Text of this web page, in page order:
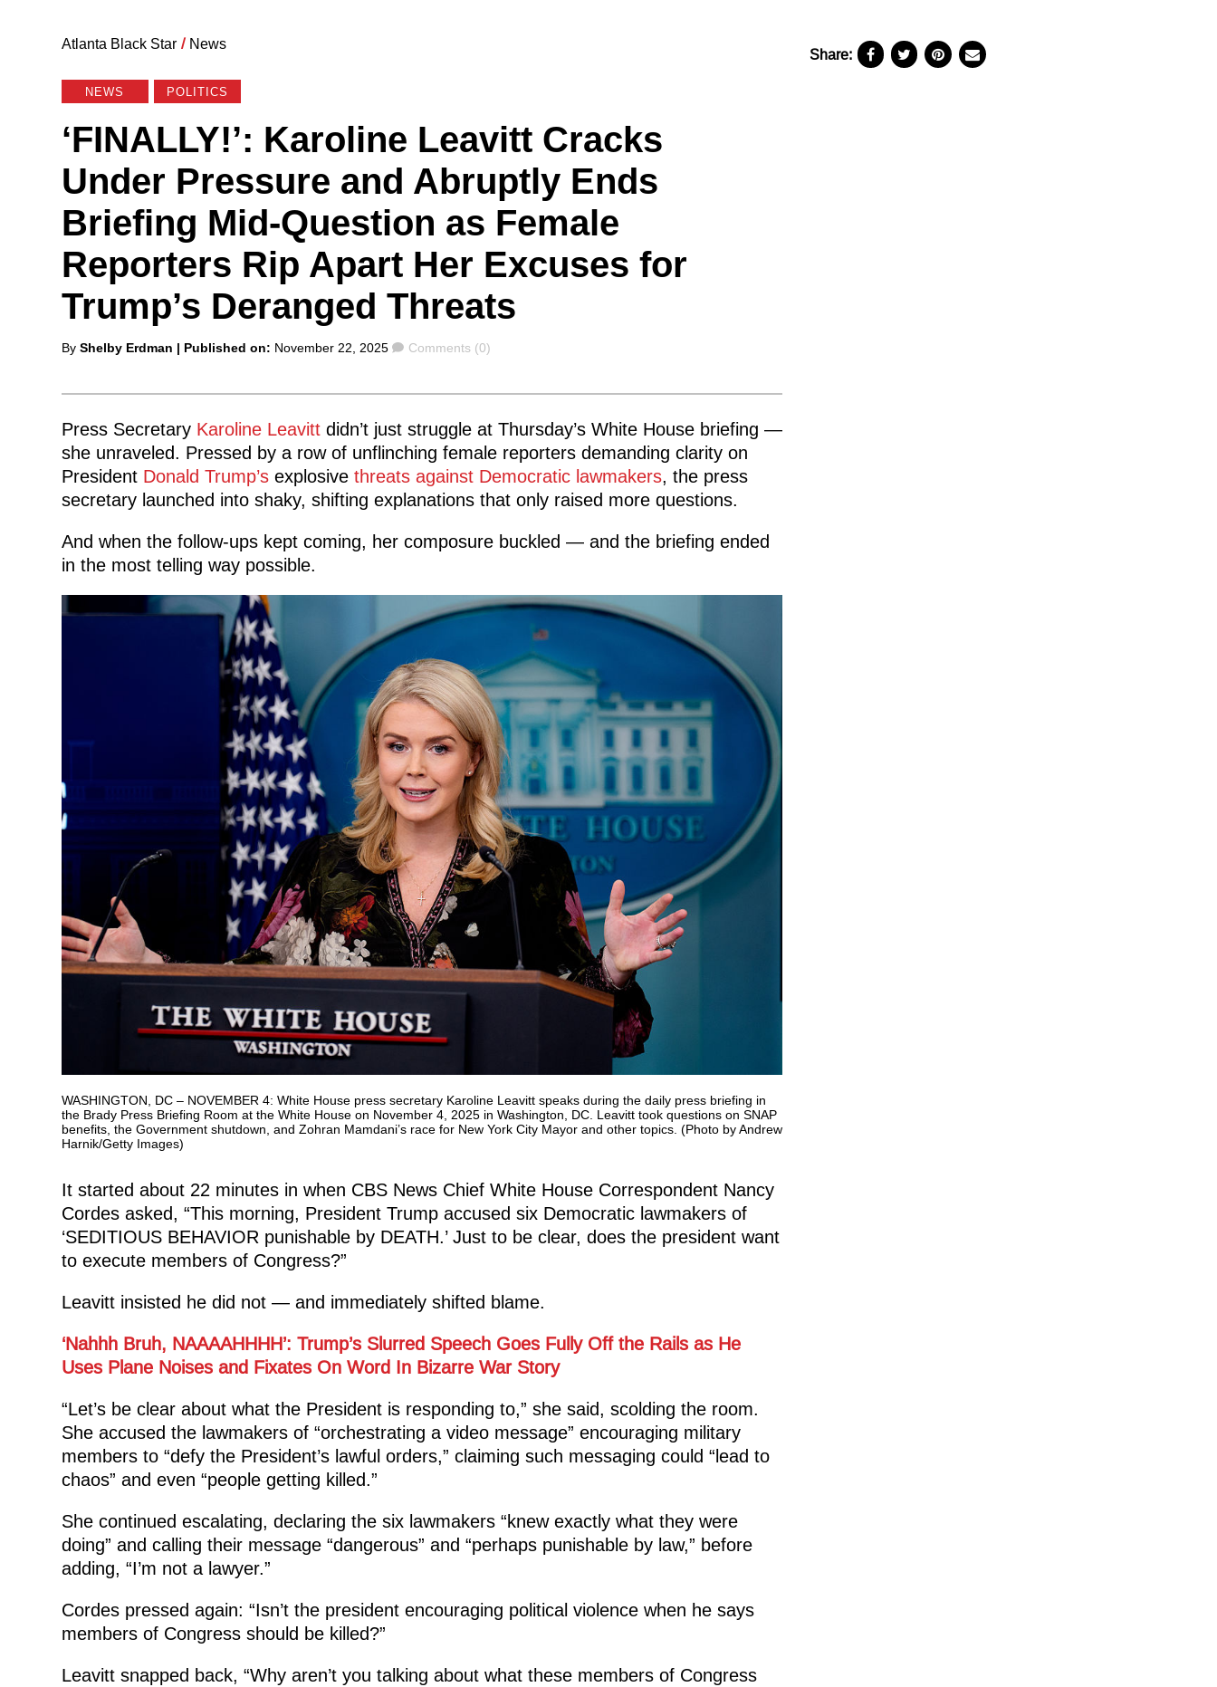
Atlanta Black Star / News
NEWS POLITICS
‘FINALLY!’: Karoline Leavitt Cracks
Under Pressure and Abruptly Ends
Briefing Mid-Question as Female
Reporters Rip Apart Her Excuses for
Trump’s Deranged Threats
Posted
By Shelby Erdman | Published on: November 22, 2025 Comments
Comments (0)
Press Secretary Karoline Leavitt didn’t just struggle at Thursday’s White House briefing —
she unraveled. Pressed by a row of unflinching female reporters demanding clarity on
President Donald Trump’sexplosive threats against Democratic lawmakers, the press
secretary launched into shaky, shifting explanations that only raised more questions.
And when the follow-ups kept coming, her composure buckled — and the briefing ended
in the most telling way possible.
WASHINGTON, DC – NOVEMBER 4: White House press secretary Karoline Leavitt speaks during the daily press briefing in
the Brady Press Briefing Room at the White House on November 4, 2025 in Washington, DC. Leavitt took questions on SNAP
benefits, the Government shutdown, and Zohran Mamdani’s race for New York City Mayor and other topics. (Photo by Andrew
Harnik/Getty Images)
It started about 22 minutes in when CBS News Chief White House Correspondent Nancy
Cordes asked, “This morning, President Trump accused six Democratic lawmakers of
‘SEDITIOUS BEHAVIOR punishable by DEATH.’ Just to be clear, does the president want
to execute members of Congress?”
Leavitt insisted he did not — and immediately shifted blame.
‘Nahhh Bruh, NAAAAHHHH’: Trump’s Slurred Speech Goes Fully Off the Rails as He
Uses Plane Noises and Fixates On Word In Bizarre War Story
“Let’s be clear about what the President is responding to,” she said, scolding the room.
She accused the lawmakers of “orchestrating a video message” encouraging military
members to “defy the President’s lawful orders,” claiming such messaging could “lead to
chaos” and even “people getting killed.”
She continued escalating, declaring the six lawmakers “knew exactly what they were
doing” and calling their message “dangerous” and “perhaps punishable by law,” before
adding, “I’m not a lawyer.”
Cordes pressed again: “Isn’t the president encouraging political violence when he says
members of Congress should be killed?”
Leavitt snapped back, “Why aren’t you talking about what these members of Congress
Share: